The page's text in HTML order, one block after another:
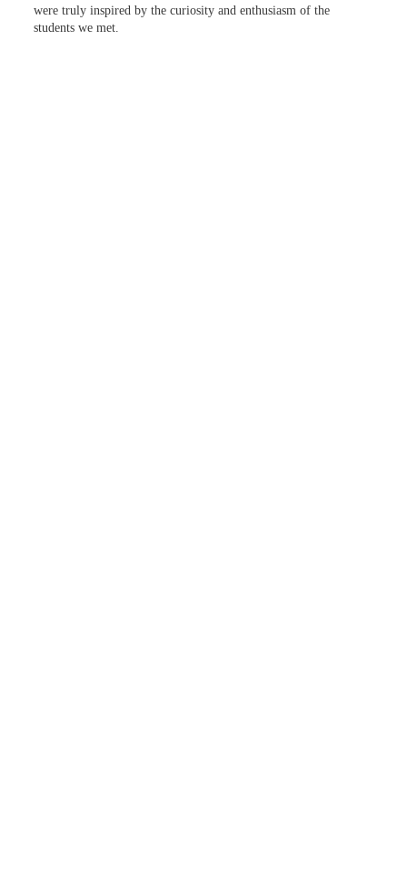
were truly inspired by the curiosity and enthusiasm of the
students we met.